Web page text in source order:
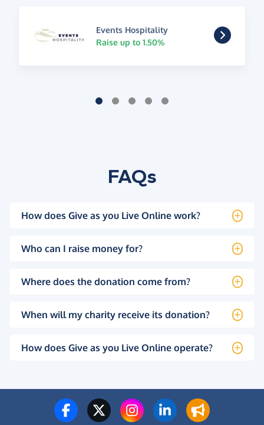
Events Hospitality
Raise up to 1.50%
FAQs
How does Give as you Live Online work?
Who can I raise money for?
Where does the donation come from?
When will my charity receive its donation?
How does Give as you Live Online operate?